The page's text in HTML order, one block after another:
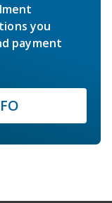
you
payment